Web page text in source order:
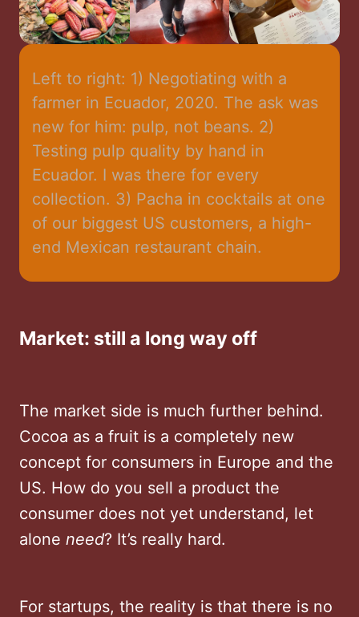
Left to right: 1) Negotiating with a
farmer in Ecuador, 2020. The ask was
new for him: pulp, not beans. 2)
Testing pulp quality by hand in
Ecuador. I was there for every
collection. 3) Pacha in cocktails at one
of our biggest US customers, a high-
end Mexican restaurant chain.
Market: still a long way off
The market side is much further behind.
Cocoa as a fruit is a completely new
concept for consumers in Europe and the
US. How do you sell a product the
consumer does not yet understand, let
alone need? It’s really hard.
For startups, the reality is that there is no